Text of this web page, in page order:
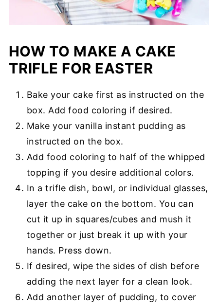
HOW TO MAKE A CAKE
TRIFLE FOR EASTER
Bake your cake first as instructed on the
box. Add food coloring if desired.
Make your vanilla instant pudding as
instructed on the box.
Add food coloring to half of the whipped
topping if you desire additional colors.
In a trifle dish, bowl, or individual glasses,
layer the cake on the bottom. You can
cut it up in squares/cubes and mush it
together or just break it up with your
hands. Press down.
If desired, wipe the sides of dish before
adding the next layer for a clean look.
Add another layer of pudding, to cover